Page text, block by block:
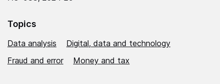
Topics
Data analysis
Digital, data and technology
Fraud and error
Money and tax